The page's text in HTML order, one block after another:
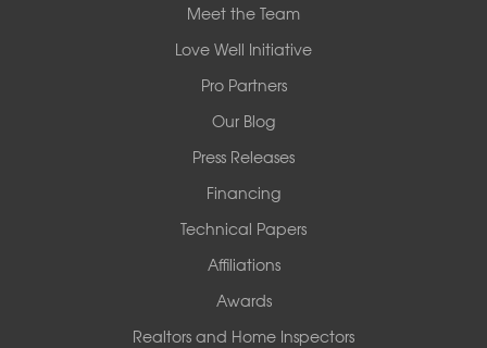
Redeemers Structural SolutionsMeet the Team
Love Well Initiative
Pro Partners
Our Blog
Press Releases
Financing
Technical Papers
Affiliations
Awards
Realtors and Home Inspectors